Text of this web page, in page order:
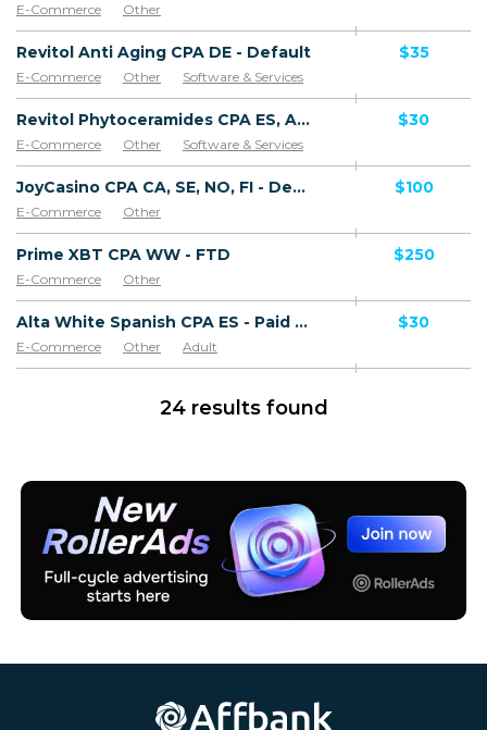
E-Commerce Other
Revitol Anti Aging CPA DE - Default
E-Commerce Other Software & Services
$35
Revitol Phytoceramides CPA ES, AR, CL, CO, PE, CR - Default
E-Commerce Other Software & Services
$30
JoyCasino CPA CA, SE, NO, FI - Default
E-Commerce Other
$100
Prime XBT CPA WW - FTD
E-Commerce Other
$250
Alta White Spanish CPA ES - Paid order
E-Commerce Other
Adult
Software & Services
Goods
$30
24 results found